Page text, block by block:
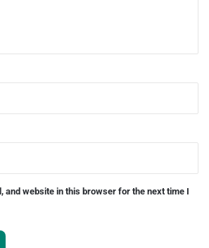
and website in this browser for the next time I